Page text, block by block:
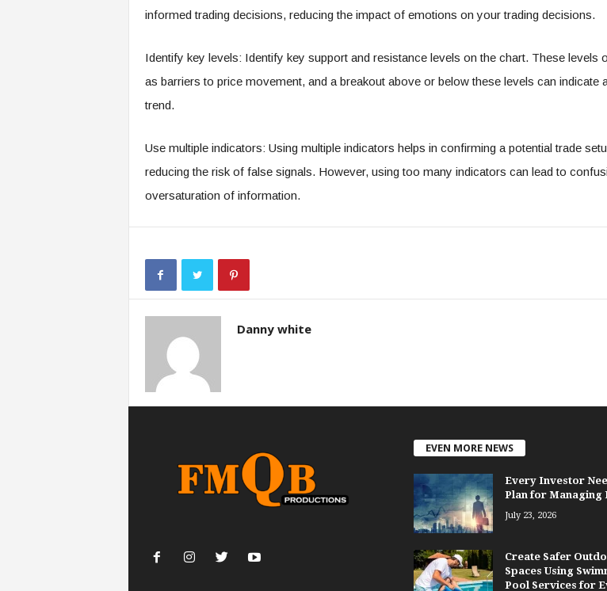
informed trading decisions, reducing the impact of emotions on your trading decisions.
Identify key levels: Identify key support and resistance levels on the chart. These levels
as barriers to price movement, and a breakout above or below these levels can indicate
trend.
Use multiple indicators: Using multiple indicators helps in confirming a potential trade
reducing the risk of false signals. However, using too many indicators can lead to
oversaturation of information.
Danny white
EVEN MORE NEWS
Every Investor
Plan for Managing
July 23, 2026
Create Safer
Spaces Using
Pool Services for